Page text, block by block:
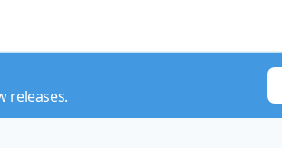
releases.